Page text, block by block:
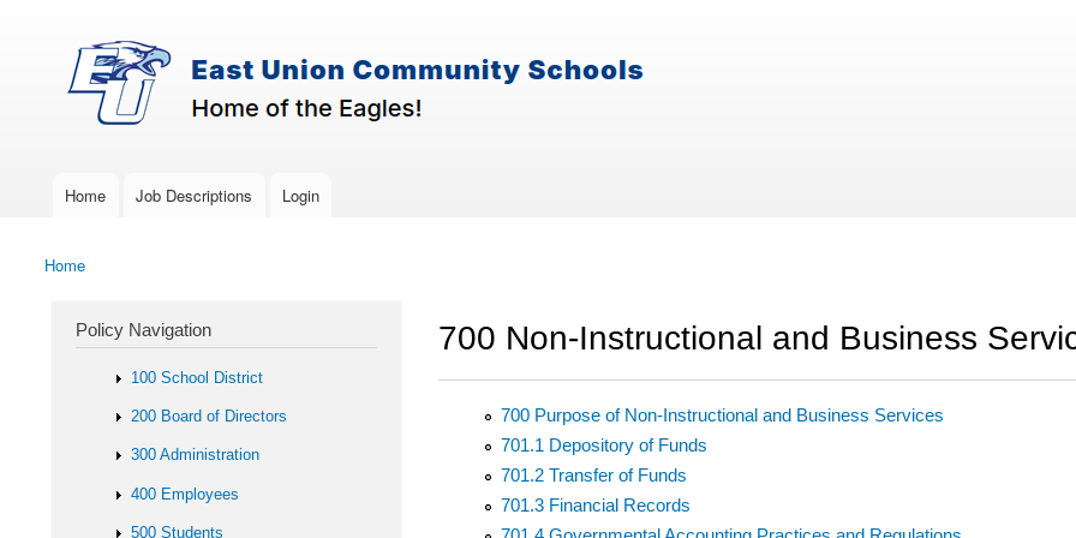
East-
Union
Policy
Services
Policy Search Feature
Main menu
Home Job Descriptions Login
You are here
Home
700 Non-Instructional and Business
700 Purpose of Non-Instructional and Business Services
701.1 Depository of Funds
701.2 Transfer of Funds
701.3 Financial Records
Policy Navigation
100 School District
200 Board of Directors
300 Administration
400 Employees
500 Students